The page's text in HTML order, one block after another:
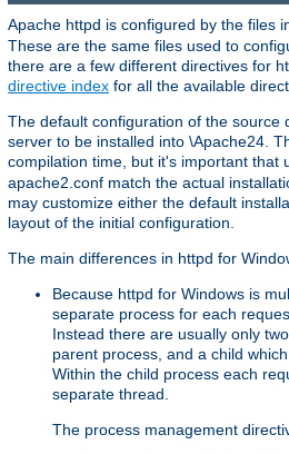
Apache httpd is configured by the files
These are the same files used to
there are a few different directives for
directive index for all the available
The default configuration of the source
server to be installed into \Apache24.
compilation time, but it's important that
apache2.conf match the actual
may customize either the default
layout of the initial configuration.
The main differences in httpd for
Because httpd for Windows is
separate process for each
Instead there are usually only
parent process, and a child
Within the child process each
separate thread.
The process management